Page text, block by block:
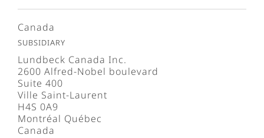
Canada
Subsidiary
Lundbeck Canada Inc.
2600 Alfred-Nobel boulevard
Suite 400
Ville Saint-Laurent
H4S 0A9
Montréal Québec
Canada